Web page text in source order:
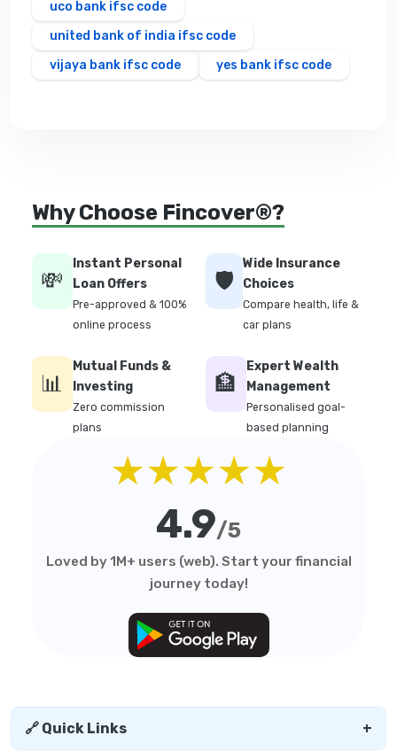
uco bank ifsc code
united bank of india ifsc code
vijaya bank ifsc code
yes bank ifsc code
Why Choose Fincover®?
💸
Instant Personal
Loan Offers
Pre-approved & 100%
online process
🛡️
Wide Insurance
Choices
Compare health, life &
car plans
📊
Mutual Funds &
Investing
Zero commission
plans
🏦
Expert Wealth
Management
Personalised goal-
based planning
★★★★★
4.9/5
Loved by 1M+ users (web). Start your financial
journey today!
🔗 Quick Links +